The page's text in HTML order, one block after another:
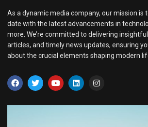
As a dynamic media company, our mission is
date with the latest advancements in
more. We’re committed to delivering
articles, and timely news updates, ensuring
about the crucial elements shaping modern